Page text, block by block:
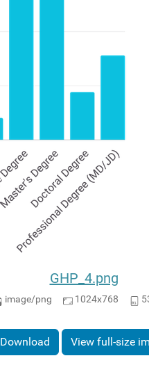
GHP_4.png
image/png 1024x768
Download View full-size